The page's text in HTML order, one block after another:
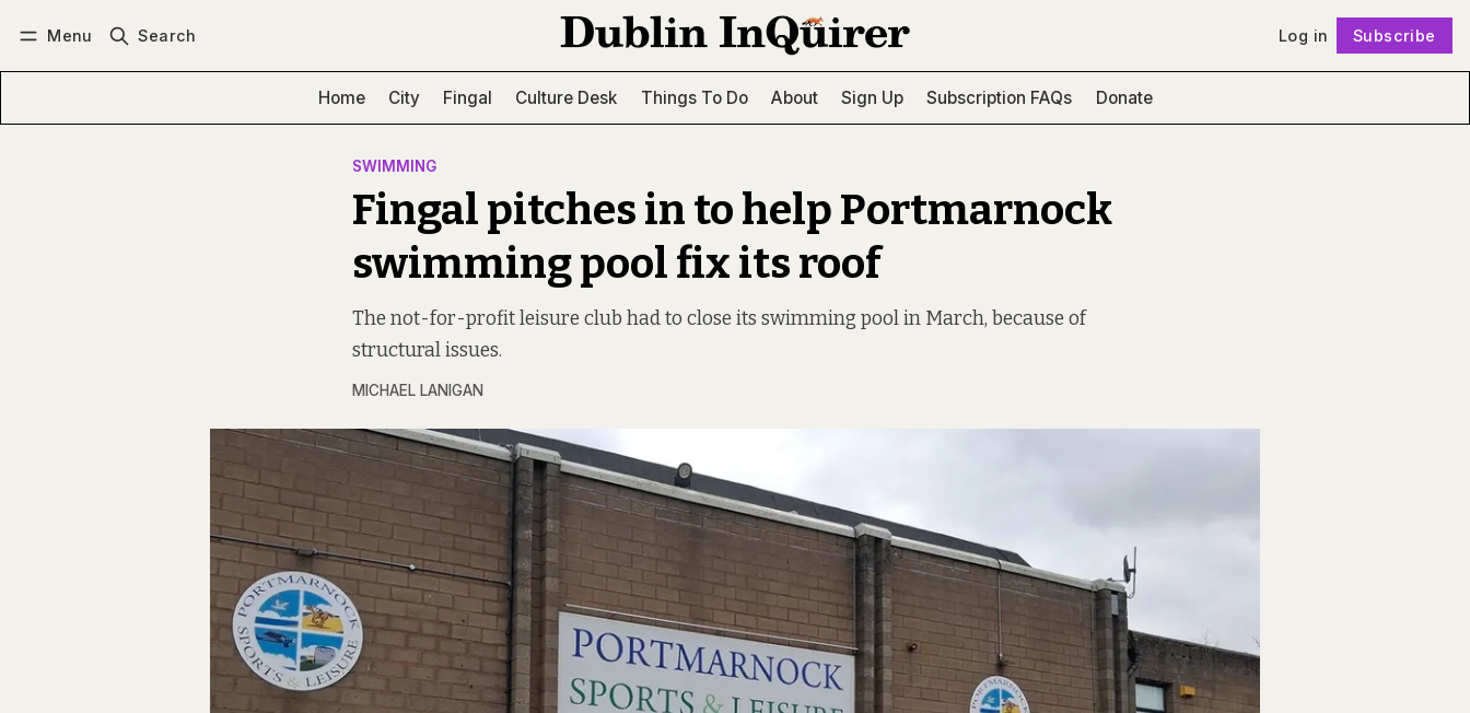
Menu Search Log in Subscribe
Home City Fingal Culture Desk Things To Do About Sign Up Subscription FAQs Donate
SWIMMING
Fingal pitches in to help Portmarnock
swimming pool fix its roof
The not-for-profit leisure club had to close its swimming pool in March, because of
structural issues.
MICHAEL LANIGAN